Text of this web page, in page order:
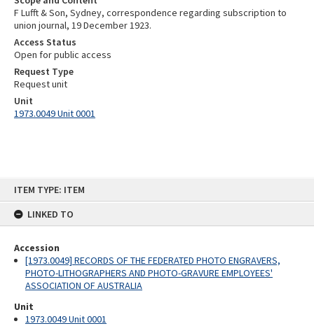
ITEM TYPE: ITEM
LINKED TO
Accession
[1973.0049] RECORDS OF THE FEDERATED PHOTO ENGRAVERS,
PHOTO-LITHOGRAPHERS AND PHOTO-GRAVURE EMPLOYEES'
ASSOCIATION OF AUSTRALIA
Unit
1973.0049 Unit 0001
F Lufft & Son, Sydney, correspondence regarding subscription to
union journal, 19 December 1923.
Access Status
Open for public access
Request Type
Request unit
Unit
1973.0049 Unit 0001